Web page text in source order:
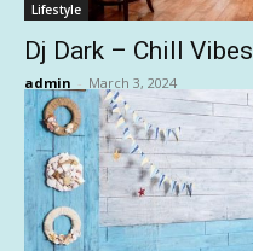
Lifestyle
Dj Dark – Chill Vibes
admin - March 3, 2024